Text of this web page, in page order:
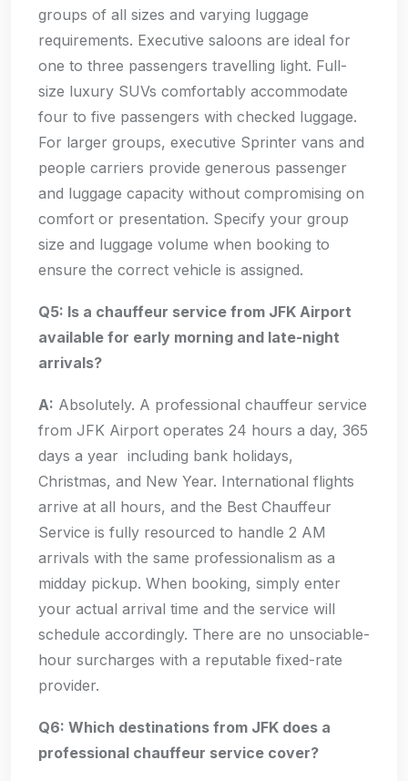
groups of all sizes and varying luggage
requirements. Executive saloons are ideal for
one to three passengers travelling light. Full-
size luxury SUVs comfortably accommodate
four to five passengers with checked luggage.
For larger groups, executive Sprinter vans and
people carriers provide generous passenger
and luggage capacity without compromising on
comfort or presentation. Specify your group
size and luggage volume when booking to
ensure the correct vehicle is assigned.
Q5: Is a chauffeur service from JFK Airport
available for early morning and late-night
arrivals?
A: Absolutely. A professional chauffeur service
from JFK Airport operates 24 hours a day, 365
days a year including bank holidays,
Christmas, and New Year. International flights
arrive at all hours, and the Best Chauffeur
Service is fully resourced to handle 2 AM
arrivals with the same professionalism as a
midday pickup. When booking, simply enter
your actual arrival time and the service will
schedule accordingly. There are no unsociable-
hour surcharges with a reputable fixed-rate
provider.
Q6: Which destinations from JFK does a
professional chauffeur service cover?